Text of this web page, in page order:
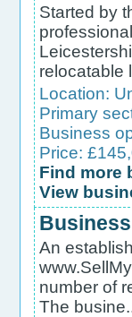
Started by
relocatable
Location:
Primary
Business
Price:
Find more
View
An
number of
The